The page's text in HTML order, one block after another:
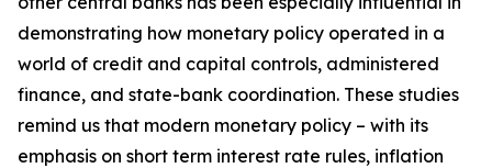
demonstrating how monetary policy operated in a
world of credit and capital controls, administered
finance, and state-bank coordination. These studies
remind us that modern monetary policy – with its
emphasis on short term interest rate rules, inflation